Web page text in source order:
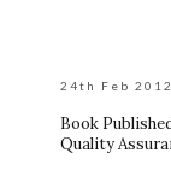
24th Feb 2012
Book
Quality